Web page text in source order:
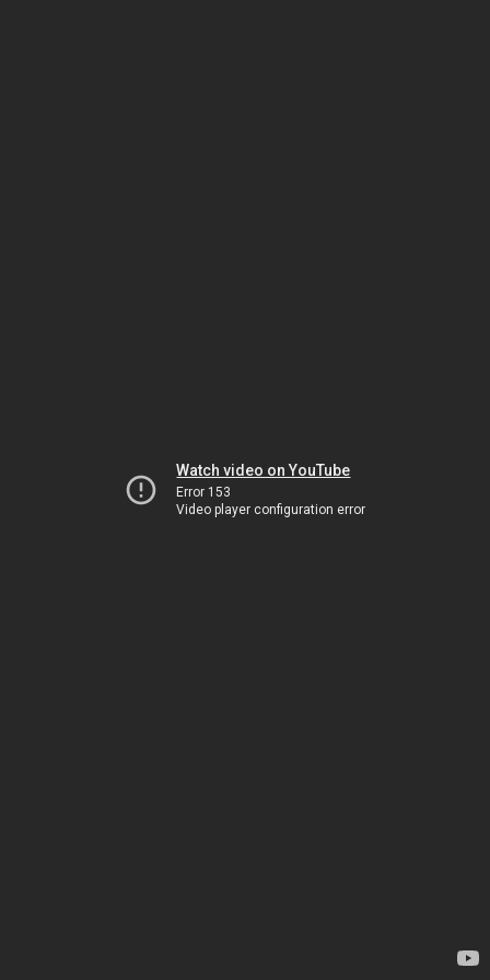
Watch video on YouTube
Error 153
Video player configuration error